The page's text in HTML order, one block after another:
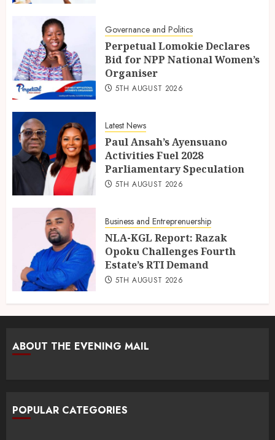
Governance and Politics
Perpetual Lomokie Declares
Bid for NPP National Women’s
Organiser
5TH AUGUST 2026
Latest News
Paul Ansah’s Ayensuano
Activities Fuel 2028
Parliamentary Speculation
5TH AUGUST 2026
Business and Entreprenuership
NLA-KGL Report: Razak
Opoku Challenges Fourth
Estate’s RTI Demand
5TH AUGUST 2026
ABOUT THE EVENING MAIL
POPULAR CATEGORIES